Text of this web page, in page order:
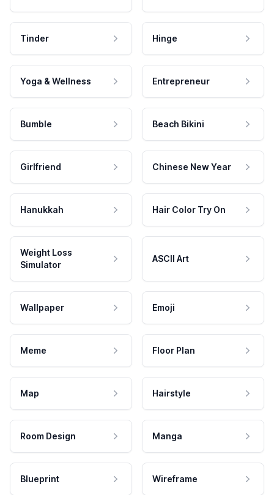
Tinder Hinge
Yoga & Wellness Entrepreneur
Bumble Beach Bikini
Girlfriend Chinese New Year
Hanukkah Hair Color Try On
Weight Loss
Simulator
ASCII Art
Wallpaper Emoji
Meme Floor Plan
Map Hairstyle
Room Design Manga
Blueprint Wireframe